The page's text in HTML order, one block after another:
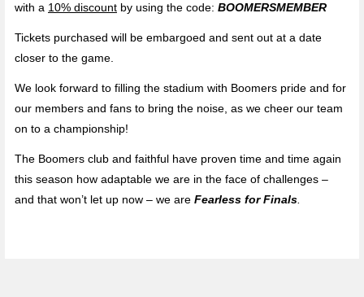
with a 10% discount by using the code: BOOMERSMEMBER
Tickets purchased will be embargoed and sent out at a date
closer to the game.
We look forward to filling the stadium with Boomers pride and for
our members and fans to bring the noise, as we cheer our team
on to a championship!
The Boomers club and faithful have proven time and time again
this season how adaptable we are in the face of challenges –
and that won’t let up now – we are Fearless for Finals.